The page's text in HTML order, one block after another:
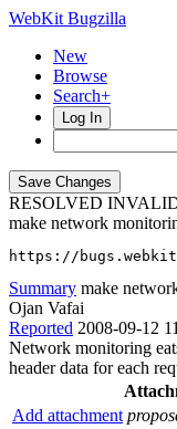
WebKit Bugzilla
New
Browse
Search+
Log In
RESOLVED
make network
https://
Summary make
Ojan Vafai
Reported 2008-09-12
Network monitoring
header data for each
Add attachment